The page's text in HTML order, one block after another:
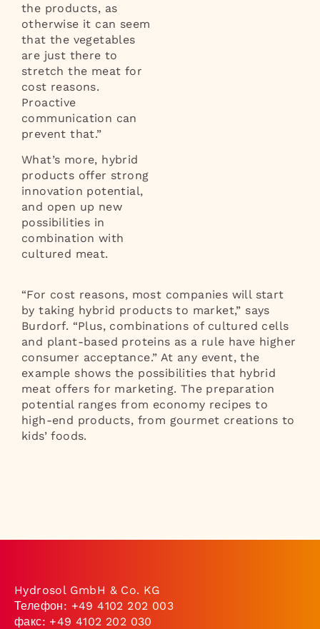
the products, as
otherwise it can seem
that the vegetables
are just there to
stretch the meat for
cost reasons.
Proactive
communication can
prevent that.”
What’s more, hybrid
products offer strong
innovation potential,
and open up new
possibilities in
combination with
cultured meat.
“For cost reasons, most companies will start
by taking hybrid products to market,” says
Burdorf. “Plus, combinations of cultured cells
and plant-based proteins as a rule have higher
consumer acceptance.” At any event, the
example shows the possibilities that hybrid
meat offers for marketing. The preparation
potential ranges from economy recipes to
high-end products, from gourmet creations to
kids’ foods.
Hydrosol GmbH & Co. KG
Телефон: +49 4102 202 003
факс: +49 4102 202 030